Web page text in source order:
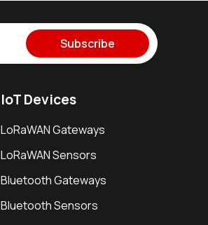
Subscribe
IoT Devices
LoRaWAN Gateways
LoRaWAN Sensors
Bluetooth Gateways
Bluetooth Sensors